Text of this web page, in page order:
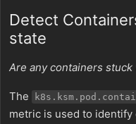
Detect
state
Are any containers
The
metric is used to